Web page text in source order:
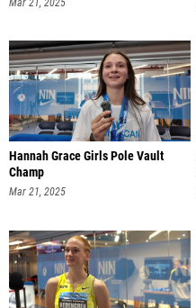
Hannah Grace Girls Pole Vault
Champ
Mar 21, 2025